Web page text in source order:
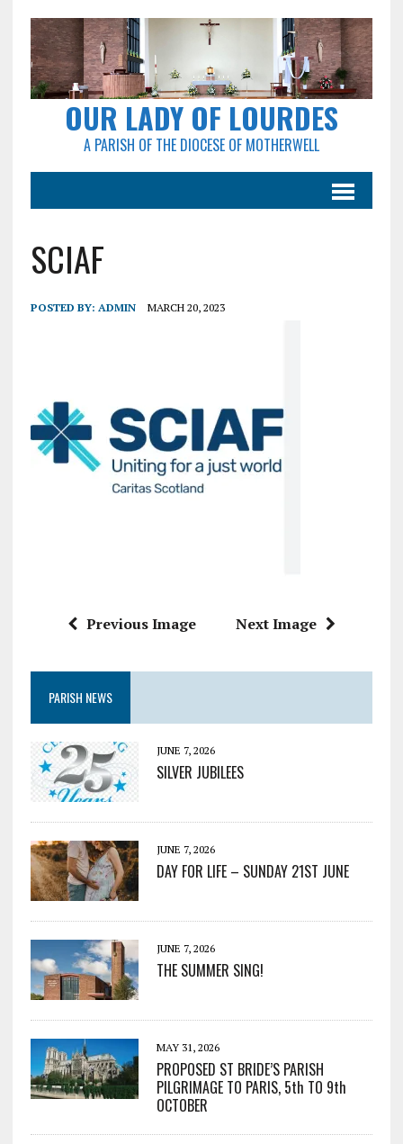
OUR LADY OF LOURDES
A PARISH OF THE DIOCESE OF MOTHERWELL
SCIAF
POSTED BY: ADMIN MARCH 20, 2023
Previous Image Next Image
PARISH NEWS
JUNE 7, 2026
SILVER JUBILEES
JUNE 7, 2026
DAY FOR LIFE – SUNDAY 21ST JUNE
JUNE 7, 2026
THE SUMMER SING!
MAY 31, 2026
PROPOSED ST BRIDE’S PARISH
PILGRIMAGE TO PARIS, 5th TO 9th
OCTOBER